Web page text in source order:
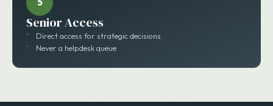
5
Senior Access
Direct access for strategic decisions
Never a helpdesk queue